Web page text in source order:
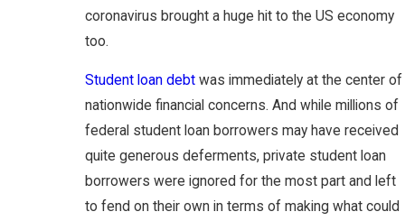
coronavirus brought a huge hit to the US economy
too.
Student loan debt was immediately at the center of
nationwide financial concerns. And while millions of
federal student loan borrowers may have received
quite generous deferments, private student loan
borrowers were ignored for the most part and left
to fend on their own in terms of making what could